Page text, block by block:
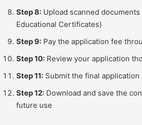
Step 8: Upload scanned
Educational Certificates)
Step 9: Pay the application fee
Step 10: Review your application
Step 11: Submit the final application
Step 12: Download and save the
future use